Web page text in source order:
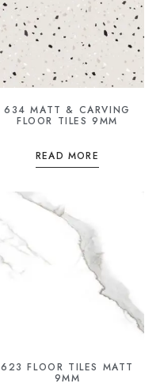
634 MATT & CARVING
FLOOR TILES 9MM
READ MORE
623 FLOOR TILES MATT
9MM